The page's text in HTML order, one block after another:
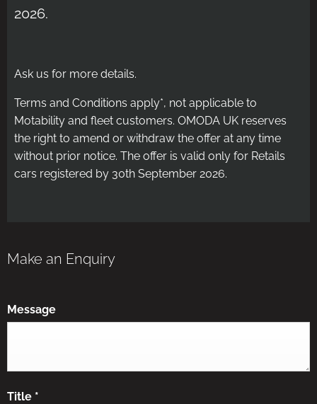
2026.
Ask us for more details.
Terms and Conditions apply*, not applicable to
Motability and fleet customers. OMODA UK reserves
the right to amend or withdraw the offer at any time
without prior notice. The offer is valid only for Retails
cars registered by 30th September 2026.
Make an Enquiry
Message
Title *